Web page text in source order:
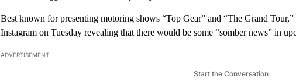
Best known for presenting motoring shows “Top Gear” and “The Grand
Instagram on Tuesday revealing that there would be some “somber news” in
ADVERTISEMENT
Start the Conversation